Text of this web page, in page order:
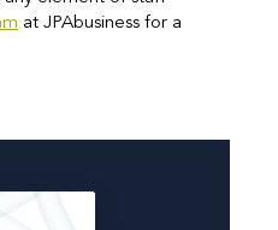
at JPAbusiness for a